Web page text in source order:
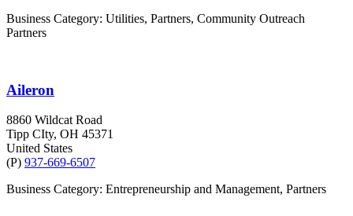
Business Category: Utilities, Partners, Community Outreach
Partners
Aileron
8860 Wildcat Road
Tipp CIty, OH 45371
United States
(P) 937-669-6507
Business Category: Entrepreneurship and Management, Partners